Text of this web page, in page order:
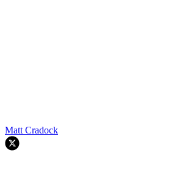
Matt Cradock